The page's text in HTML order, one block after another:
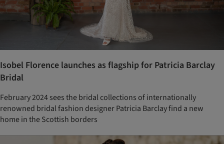
Isobel Florence launches as flagship for Patricia Barclay
Bridal
February 2024 sees the bridal collections of internationally
renowned bridal fashion designer Patricia Barclay find a new
home in the Scottish borders